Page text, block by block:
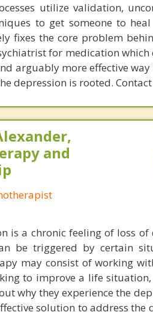
utilize validation,
to get someone to
fixes the core problem
for medication which
arguably more effective
depression is rooted.
and
is a chronic feeling of loss
be triggered by certain
may consist of working
to improve a life
why they experience the
solution to address the